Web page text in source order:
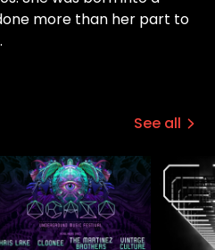
more than her part to
See all